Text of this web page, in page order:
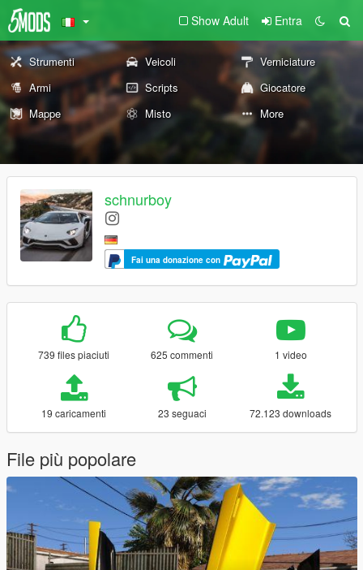
Show Adult Entra
Strumenti Veicoli
Verniciature
Armi
Scripts
Giocatore
Mappe
Misto More
schnurboy
Fai una donazione con
739 files piaciuti 625 commenti 1 video
19 caricamenti 23 seguaci 72.123 downloads
File più popolare